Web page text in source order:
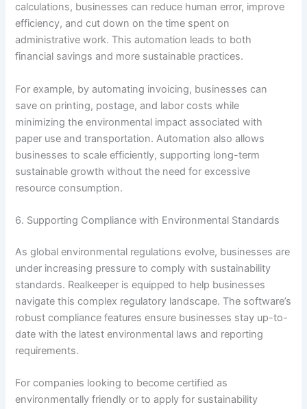
calculations, businesses can reduce human error, improve
efficiency, and cut down on the time spent on
administrative work. This automation leads to both
financial savings and more sustainable practices.
For example, by automating invoicing, businesses can
save on printing, postage, and labor costs while
minimizing the environmental impact associated with
paper use and transportation. Automation also allows
businesses to scale efficiently, supporting long-term
sustainable growth without the need for excessive
resource consumption.
6. Supporting Compliance with Environmental Standards
As global environmental regulations evolve, businesses are
under increasing pressure to comply with sustainability
standards. Realkeeper is equipped to help businesses
navigate this complex regulatory landscape. The software’s
robust compliance features ensure businesses stay up-to-
date with the latest environmental laws and reporting
requirements.
For companies looking to become certified as
environmentally friendly or to apply for sustainability